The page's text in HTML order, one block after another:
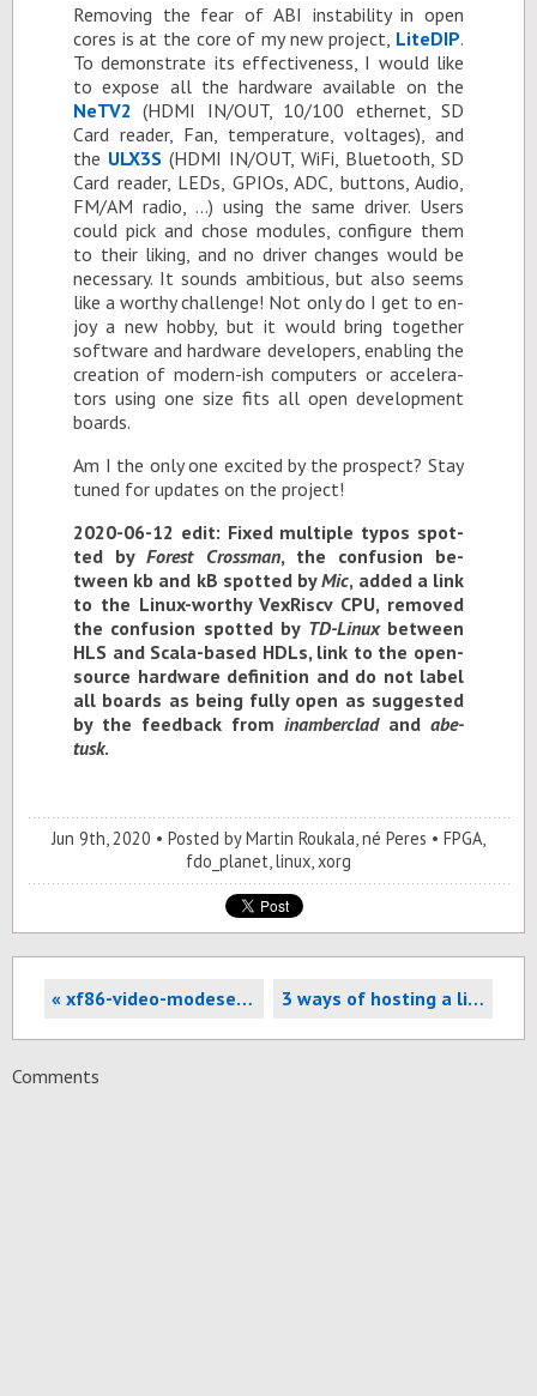
Re­mov­ing the fear of ABI in­sta­bil­ity in open
cores is at the core of my new pro­ject, Lite­DIP.
To demon­strate its ef­fec­tive­ness, I would like
to ex­pose all the hard­ware avail­able on the
NeTV2 (HDMI IN/OUT, 10/100 eth­er­net, SD
Card reader, Fan, tem­per­a­ture, volt­ages), and
the ULX3S (HDMI IN/OUT, WiFi, Blue­tooth, SD
Card reader, LEDs, GPIOs, ADC, but­tons, Au­dio,
FM/AM ra­dio, …) us­ing the same dri­ver. Users
could pick and chose mod­ules, con­fig­ure them
to their lik­ing, and no dri­ver changes would be
nec­es­sary. It sounds am­bi­tious, but also seems
like a wor­thy chal­lenge! Not only do I get to en­
joy a new hobby, but it would bring to­gether
soft­ware and hard­ware de­vel­op­ers, en­abling the
cre­ation of mod­ern-ish com­put­ers or ac­cel­er­a­
tors us­ing one size fits all open de­vel­op­ment
boards.
Am I the only one ex­cited by the prospect? Stay
tuned for up­dates on the pro­ject!
2020-06-12 edit: Fixed mul­ti­ple ty­pos spot­
ted byFor­est Cross­man, the con­fu­sion be­
tween kb and kB spot­ted byMic, added a link
to the Linux-wor­thy VexRiscv CPU, re­moved
the con­fu­sion spot­ted by TD-Linuxbe­tween
HLS and Scala-based HDLs, link to the open-
source hard­ware de­f­i­n­i­tion and do not la­bel
all boards as be­ing fully open as sug­gested
by the feed­back from in­am­ber­cladand abe­
tusk.
Jun 9th, 2020 Posted byMartin Roukala, né Peres FPGA,
fdo_planet,linux,xorg
« xf86-video-modesetting: Tear-free desktops for all! 3 ways of hosting a live-streamed conference using Jitsi »
Comments